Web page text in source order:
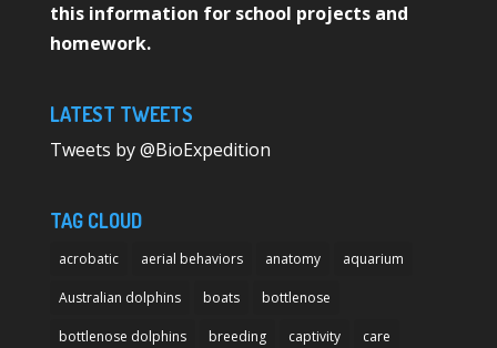
this information for school projects and
homework.
LATEST TWEETS
Tweets by @BioExpedition
TAG CLOUD
acrobatic aerial behaviors anatomy aquarium
Australian dolphins boats bottlenose
bottlenose dolphins breeding captivity care